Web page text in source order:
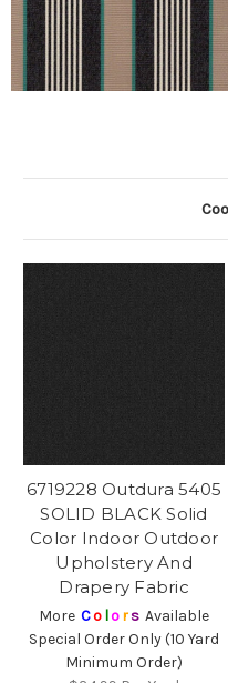
6719228 Outdura 5405
SOLID BLACK Solid
Color Indoor Outdoor
Upholstery And
Drapery Fabric
More Co lors Available
Special Order Only (10 Yard
Minimum Order)